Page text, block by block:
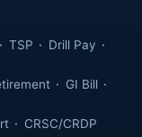
TSP Drill Pay
GI Bill
CRSC/CRDP